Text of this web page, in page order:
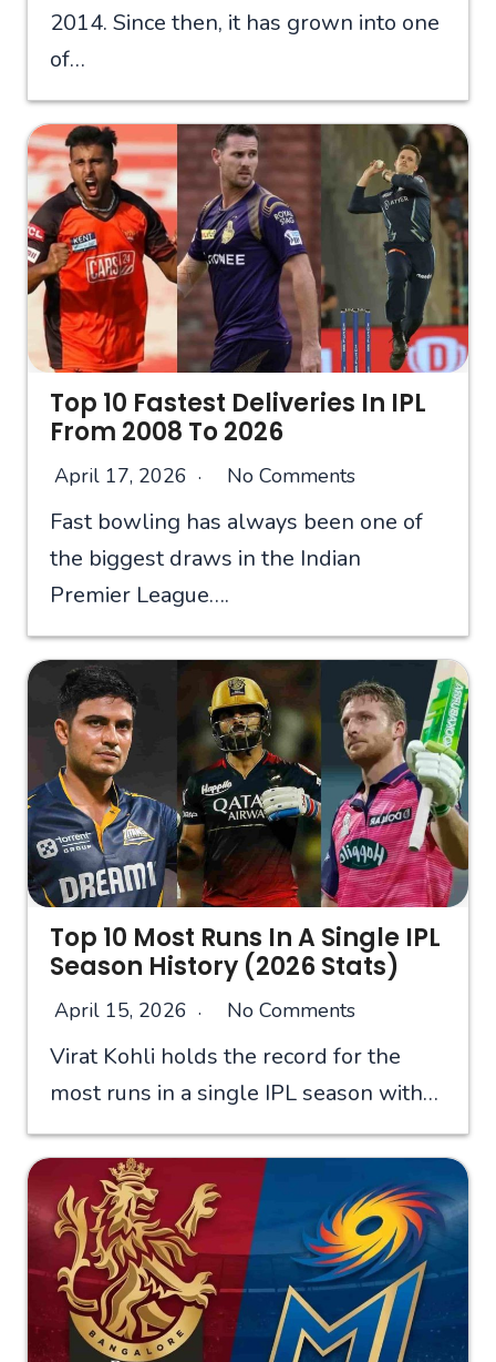
2014. Since then, it has grown into one
of…
Top 10 Fastest Deliveries In IPL
From 2008 To 2026
April 17, 2026 No Comments
Fast bowling has always been one of
the biggest draws in the Indian
Premier League….
Top 10 Most Runs In A Single IPL
Season History (2026 Stats)
April 15, 2026 No Comments
Virat Kohli holds the record for the
most runs in a single IPL season with…